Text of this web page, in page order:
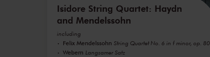
Isidore String Quartet: Haydn
and Mendelssohn
including
Felix Mendelssohn String Quartet No. 6 in f minor, op. 80
Webern Langsamer Satz